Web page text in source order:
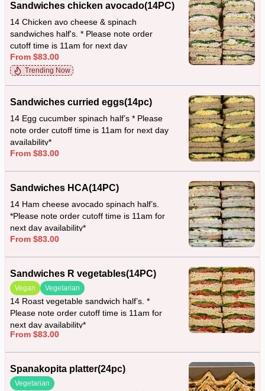
Sandwiches chicken avocado(14PC)
14 Chicken avo cheese & spinach
sandwiches half's. * Please note order
cutoff time is 11am for next day
availability*
From $83.00
Trending Now
Sandwiches curried eggs(14pc)
14 Egg cucumber spinach half’s * Please
note order cutoff time is 11am for next day
availability*
From $83.00
Sandwiches HCA(14PC)
14 Ham cheese avocado spinach half’s.
*Please note order cutoff time is 11am for
next day availability*
From $83.00
Sandwiches R vegetables(14PC)
Vegan Vegetarian
14 Roast vegetable sandwich half’s. *
Please note order cutoff time is 11am for
next day availability*
From $83.00
Spanakopita platter(24pc)
Vegetarian